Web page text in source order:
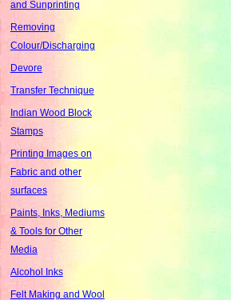
and Sunprinting
Removing
Colour/Discharging
Devore
Transfer Technique
Indian Wood Block
Stamps
Printing Images on
Fabric and other
surfaces
Paints, Inks, Mediums
& Tools for Other
Media
Alcohol Inks
Felt Making and Wool